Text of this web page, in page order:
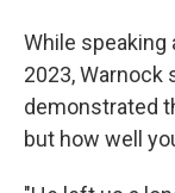
While speaking
2023, Warnock
demonstrated
but how well